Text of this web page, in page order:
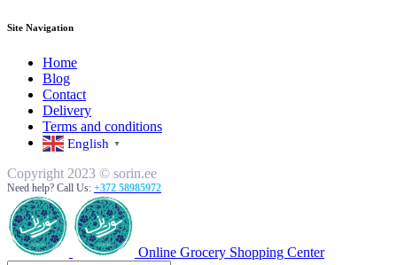
Site Navigation
Home
Blog
Contact
Delivery
Terms and conditions
English ▼
Copyright 2023 © sorin.ee
Need help? Call Us: +372 58985972
Online Grocery Shopping Center